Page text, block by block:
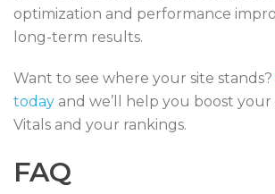
optimization and performance
long-term results.
Want to see where your site stands?
today and we’ll help you boost your
Vitals and your rankings.
FAQ